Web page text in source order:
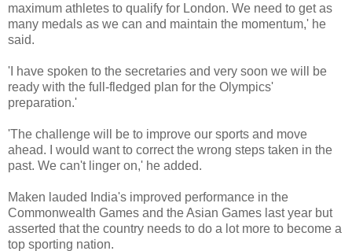
maximum athletes to qualify for London. We need to get as
many medals as we can and maintain the momentum,' he
said.
'I have spoken to the secretaries and very soon we will be
ready with the full-fledged plan for the Olympics'
preparation.'
'The challenge will be to improve our sports and move
ahead. I would want to correct the wrong steps taken in the
past. We can't linger on,' he added.
Maken lauded India's improved performance in the
Commonwealth Games and the Asian Games last year but
asserted that the country needs to do a lot more to become a
top sporting nation.